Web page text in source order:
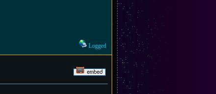
Logged